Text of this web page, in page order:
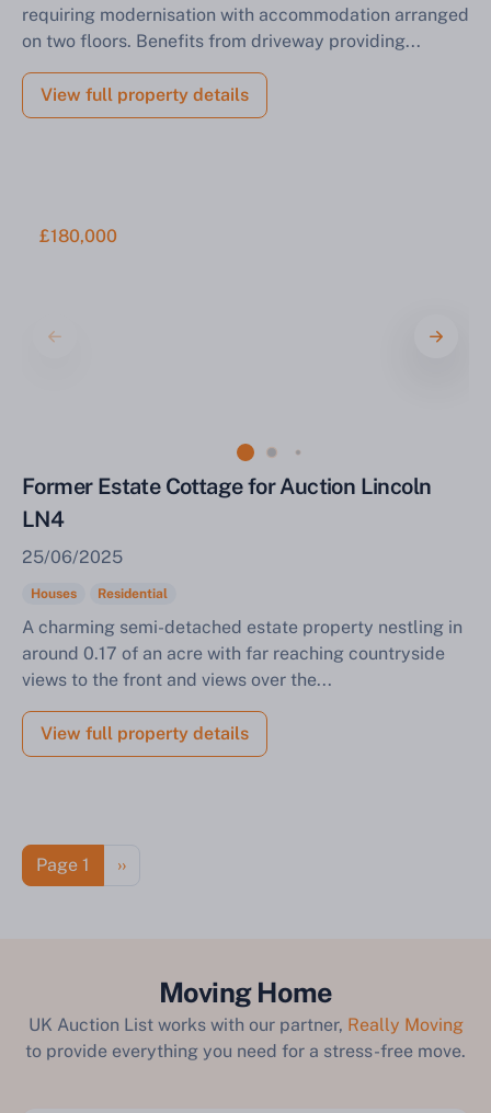
requiring modernisation with accommodation arranged
on two floors. Benefits from driveway providing...
View full property details
£180,000
Former Estate Cottage for Auction Lincoln
LN4
25/06/2025
Houses Residential
A charming semi-detached estate property nestling in
around 0.17 of an acre with far reaching countryside
views to the front and views over the...
View full property details
Pagination
Page 1 Next page
››
Moving Home
UK Auction List works with our partner, Really Moving
to provide everything you need for a stress-free move.